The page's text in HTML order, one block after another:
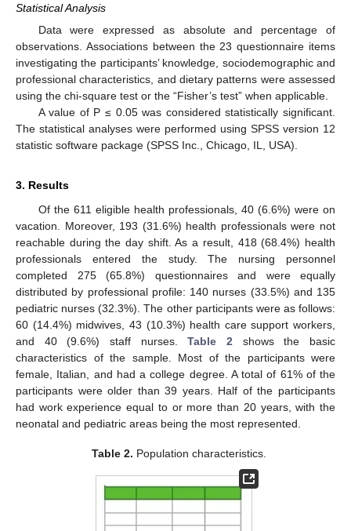
Statistical Analysis
Data were expressed as absolute and percentage of
observations. Associations between the 23 questionnaire items
investigating the participants’ knowledge, sociodemographic and
professional characteristics, and dietary patterns were assessed
using the chi-square test or the “Fisher’s test” when applicable.
A value of P ≤ 0.05 was considered statistically significant.
The statistical analyses were performed using SPSS version 12
statistic software package (SPSS Inc., Chicago, IL, USA).
3. Results
Of the 611 eligible health professionals, 40 (6.6%) were on
vacation. Moreover, 193 (31.6%) health professionals were not
reachable during the day shift. As a result, 418 (68.4%) health
professionals entered the study. The nursing personnel
completed 275 (65.8%) questionnaires and were equally
distributed by professional profile: 140 nurses (33.5%) and 135
pediatric nurses (32.3%). The other participants were as follows:
60 (14.4%) midwives, 43 (10.3%) health care support workers,
and 40 (9.6%) staff nurses.Table 2 shows the basic
characteristics of the sample. Most of the participants were
female, Italian, and had a college degree. A total of 61% of the
participants were older than 39 years. Half of the participants
had work experience equal to or more than 20 years, with the
neonatal and pediatric areas being the most represented.
Table 2. Population characteristics.